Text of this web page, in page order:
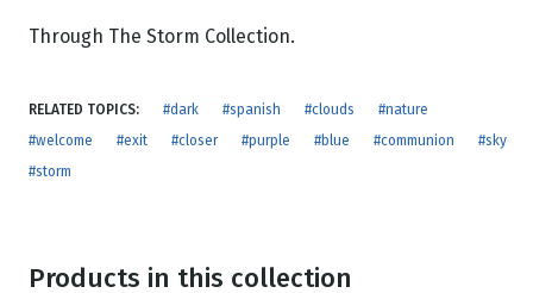
Through The Storm Collection.
RELATED TOPICS: #dark #spanish #clouds
#nature
#welcome
#exit #closer #purple #blue #communion
#sky
#storm
Products in this collection